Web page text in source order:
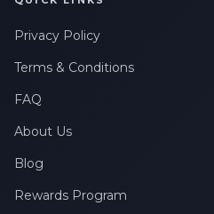
Privacy Policy
Terms & Conditions
FAQ
About Us
Blog
Rewards Program